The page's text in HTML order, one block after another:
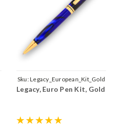
Sku:Legacy_European_Kit_Gold
Legacy, Euro Pen Kit, Gold